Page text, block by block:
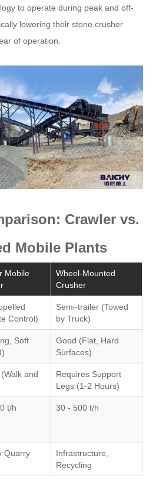
to operate during peak and off-
lowering their stone crusher
of operation.
Crawler vs.
Mobile Plants
Mobile
Wheel-Mounted
Crusher
Control)
Semi-trailer (Towed
by Truck)
Soft
Good (Flat, Hard
Surfaces)
and
Requires Support
Legs (1-2 Hours)
t/h 30 - 500 t/h
Quarry
Infrastructure,
Recycling